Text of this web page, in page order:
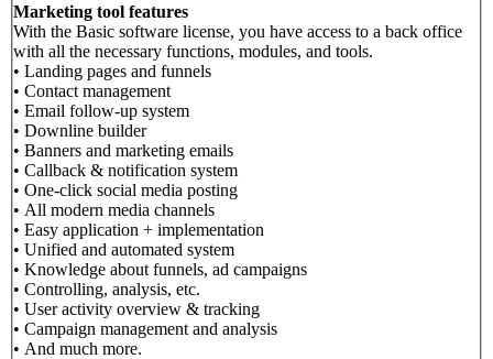
Marketing tool features
With the Basic software license, you have access to a back office
with all the necessary functions, modules, and tools.
• Landing pages and funnels
• Contact management
• Email follow-up system
• Downline builder
• Banners and marketing emails
• Callback & notification system
• One-click social media posting
• All modern media channels
• Easy application + implementation
• Unified and automated system
• Knowledge about funnels, ad campaigns
• Controlling, analysis, etc.
• User activity overview & tracking
• Campaign management and analysis
• And much more.